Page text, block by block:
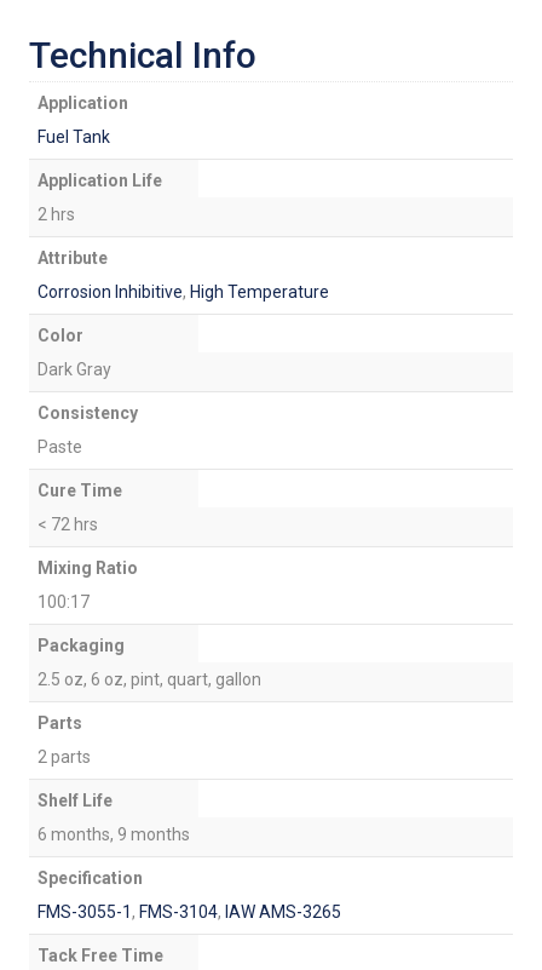
Tank
Technical Info
Application
Fuel Tank
Application Life
2 hrs
Attribute
Corrosion Inhibitive, High Temperature
Color
Dark Gray
Consistency
Paste
Cure Time
< 72 hrs
Mixing Ratio
100:17
Packaging
2.5 oz, 6 oz, pint, quart, gallon
Parts
2 parts
Shelf Life
6 months, 9 months
Specification
FMS-3055-1, FMS-3104, IAW AMS-3265
Tack Free Time